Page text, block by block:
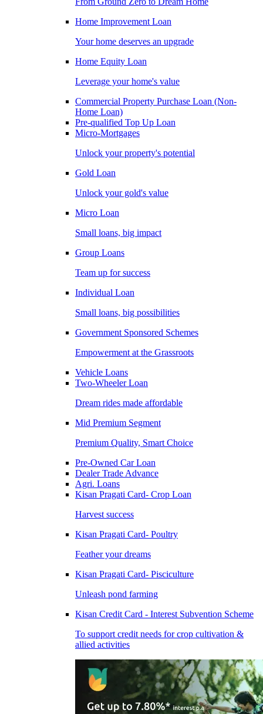
Home Improvement Loan
Your home deserves an upgrade
Home Equity Loan
Leverage your home's value
Commercial Property Purchase Loan (Non-
Home Loan)
Pre-qualified Top Up Loan
Micro-Mortgages
Unlock your property's potential
Gold Loan
Unlock your gold's value
Micro Loan
Small loans, big impact
Group Loans
Team up for success
Individual Loan
Small loans, big possibilities
Government Sponsored Schemes
Empowerment at the Grassroots
Vehicle Loans
Two-Wheeler Loan
Dream rides made affordable
Mid Premium Segment
Premium Quality, Smart Choice
Pre-Owned Car Loan
Dealer Trade Advance
Agri. Loans
Kisan Pragati Card- Crop Loan
Harvest success
Kisan Pragati Card- Poultry
Feather your dreams
Kisan Pragati Card- Pisciculture
Unleash pond farming
Kisan Credit Card - Interest Subvention Scheme
To support credit needs for crop cultivation &
allied activities